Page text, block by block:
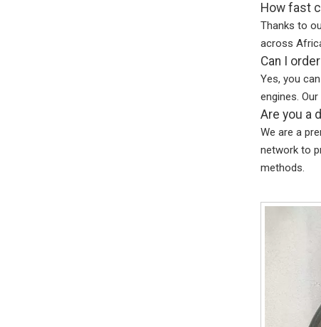
How fast
Thanks to
across
Can I
Yes, you
engines.
Are you a
We are a
network to
methods.